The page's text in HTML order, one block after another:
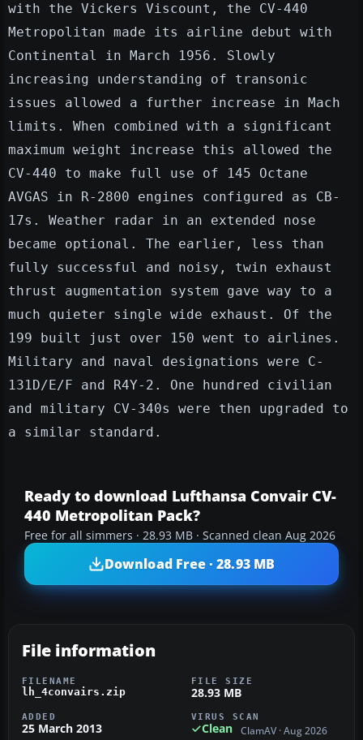
with the Vickers Viscount, the CV-440
Metropolitan made its airline debut with
Continental in March 1956. Slowly
increasing understanding of transonic
issues allowed a further increase in Mach
limits. When combined with a significant
maximum weight increase this allowed the
CV-440 to make full use of 145 Octane
AVGAS in R-2800 engines configured as CB-
17s. Weather radar in an extended nose
became optional. The earlier, less than
fully successful and noisy, twin exhaust
thrust augmentation system gave way to a
much quieter single wide exhaust. Of the
199 built just over 150 went to airlines.
Military and naval designations were C-
131D/E/F and R4Y-2. One hundred civilian
and military CV-340s were then upgraded to
a similar standard.
Ready to download Lufthansa Convair CV-
440 Metropolitan Pack?
Free for all simmers · 28.93 MB · Scanned clean Aug 2026
Download Free · 28.93 MB
File information
FILENAME
lh_4convairs.zip
FILE SIZE
28.93 MB
ADDED
25 March 2013
VIRUS SCAN
Clean ClamAV · Aug 2026